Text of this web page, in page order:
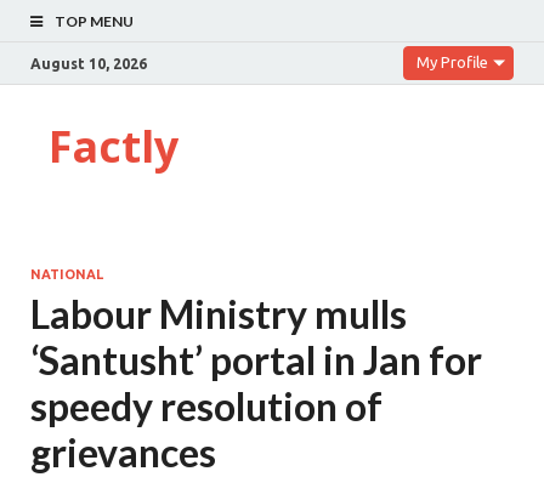
TOP MENU
August 10, 2026 My Profile
Factly
NATIONAL
Labour Ministry mulls
‘Santusht’ portal in Jan for
speedy resolution of
grievances